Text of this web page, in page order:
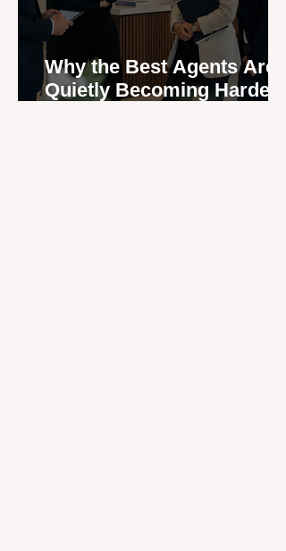
Why the Best Agents Are
Quietly Becoming Harder